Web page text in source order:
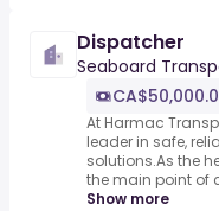
Dispatcher
Seaboard
At Harmac
leader in safe,
solutions.As the
the main point of
Show more